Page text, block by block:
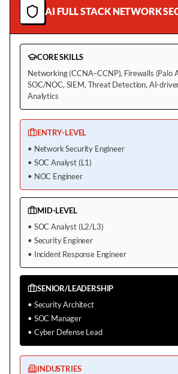
AI FULL STACK NETWORK
CORE SKILLS
Networking (CCNA–CCNP), Firewalls (Palo
SOC/NOC, SIEM, Threat Detection, AI-
Analytics
ENTRY-LEVEL
• Network Security Engineer
• SOC Analyst (L1)
• NOC Engineer
MID-LEVEL
• SOC Analyst (L2/L3)
• Security Engineer
• Incident Response Engineer
SENIOR/LEADERSHIP
• Security Architect
• SOC Manager
• Cyber Defense Lead
INDUSTRIES